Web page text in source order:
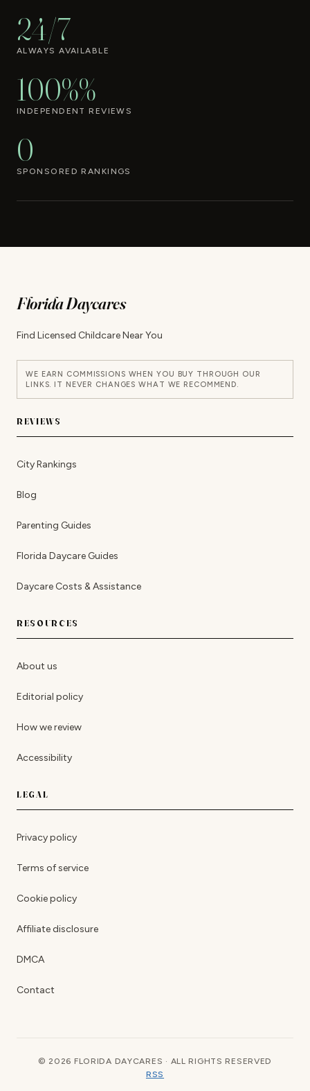
24/7
ALWAYS AVAILABLE
100%%
INDEPENDENT REVIEWS
0
SPONSORED RANKINGS
Florida Daycares
Find Licensed Childcare Near You
WE EARN COMMISSIONS WHEN YOU BUY THROUGH OUR
LINKS. IT NEVER CHANGES WHAT WE RECOMMEND.
REVIEWS
City Rankings
Blog
Parenting Guides
Florida Daycare Guides
Daycare Costs & Assistance
RESOURCES
About us
Editorial policy
How we review
Accessibility
LEGAL
Privacy policy
Terms of service
Cookie policy
Affiliate disclosure
DMCA
Contact
© 2026 FLORIDA DAYCARES · ALL RIGHTS RESERVED
RSS